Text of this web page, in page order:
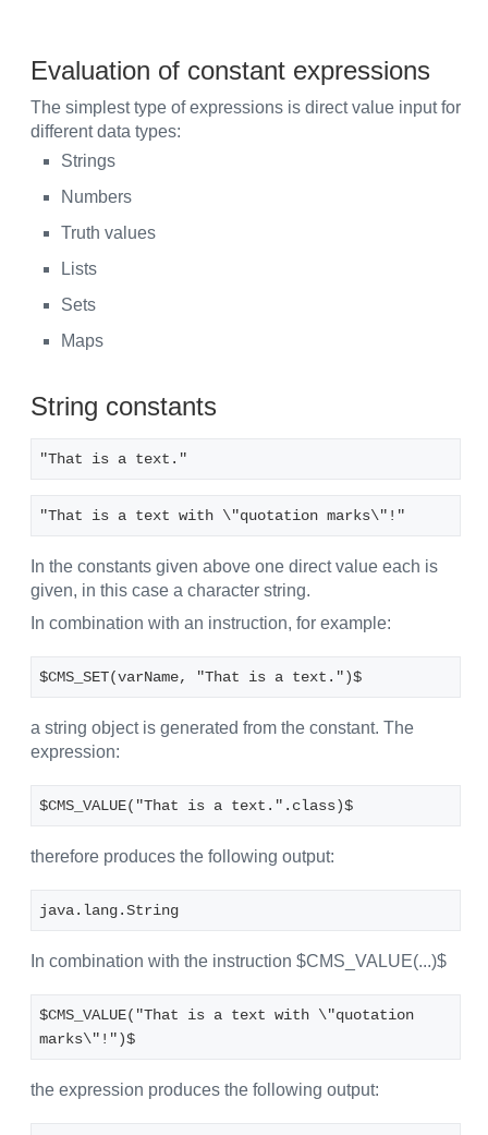
Evaluation of constant expressions
The simplest type of expressions is direct value input for
different data types:
Strings
Numbers
Truth values
Lists
Sets
Maps
String constants
"That is a text."
"That is a text with \"quotation marks\"!"
In the constants given above one direct value each is
given, in this case a character string.
In combination with an instruction, for example:
$CMS_SET(varName, "That is a text.")$
a string object is generated from the constant. The
expression:
$CMS_VALUE("That is a text.".class)$
therefore produces the following output:
java.lang.String
In combination with the instruction $CMS_VALUE(...)$
$CMS_VALUE("That is a text with \"quotation
marks\"!")$
the expression produces the following output: